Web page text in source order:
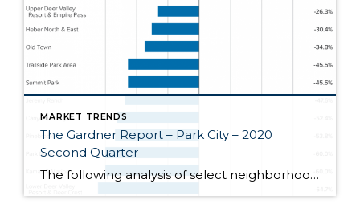
MARKET TRENDS
The Gardner Report – Park City – 2020
Second Quarter
The following analysis of select neighborhoods in the Park City real estate market is provided by Windermere Real Estate Chief Economist Matthew Gardner. We hope that this information may assist you in making better-informed real estate decisions. For further information about the housing market in your area, please don’t hesitate to contact your Windermere agent. […]